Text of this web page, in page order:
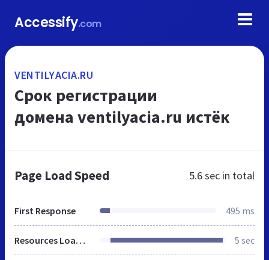
Accessify.com
VENTILYACIA.RU
Срок регистрации
домена ventilyacia.ru истёк
Page Load Speed 5.6 sec in total
First Response 495 ms
Resources Loaded 5 sec